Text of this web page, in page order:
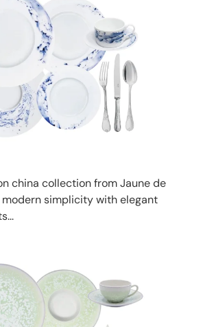
china collection from Jaune de
simplicity with elegant